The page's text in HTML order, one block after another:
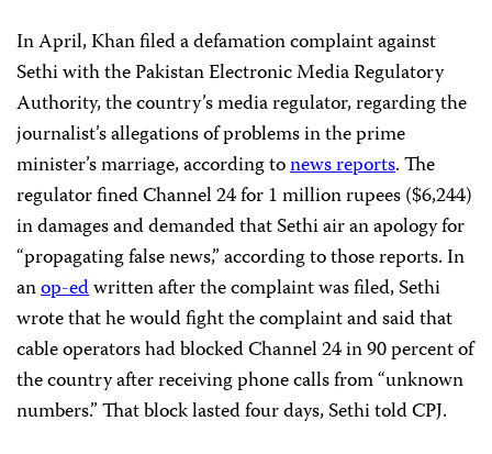
In April, Khan filed a defamation complaint against
Sethi with the Pakistan Electronic Media Regulatory
Authority, the country’s media regulator, regarding the
journalist’s allegations of problems in the prime
minister’s marriage, according tonews reports. The
regulator fined Channel 24 for 1 million rupees ($6,244)
in damages and demanded that Sethi air an apology for
“propagating false news,” according to those reports. In
anop-edwritten after the complaint was filed, Sethi
wrote that he would fight the complaint and said that
cable operators had blocked Channel 24 in 90 percent of
the country after receiving phone calls from “unknown
numbers.” That block lasted four days, Sethi told CPJ.